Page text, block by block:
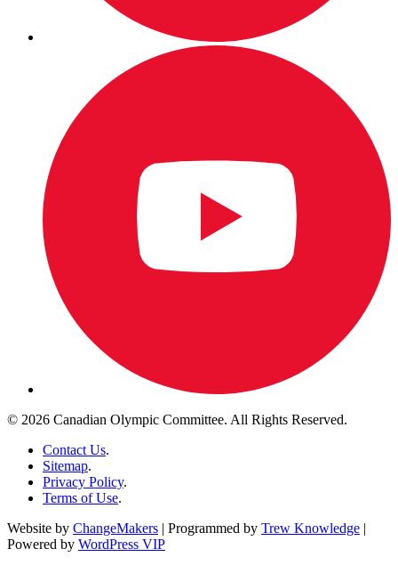
© 2026 Canadian Olympic Committee. All Rights Reserved.
Contact Us.
Sitemap.
Privacy Policy.
Terms of Use.
Website by ChangeMakers | Programmed by Trew Knowledge |
Powered by WordPress VIP